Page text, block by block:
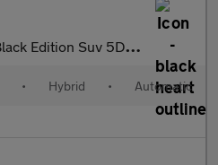
5Dr Petrol Plug-In Hybrid S Troni
• Hybrid • Automatic